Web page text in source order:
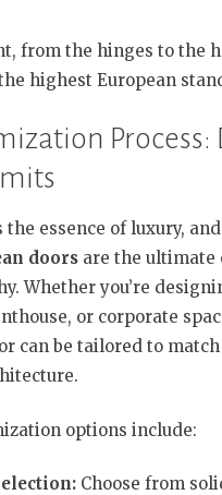
from the hinges to the
highest European
Process:
the essence of luxury, and
doors are the ultimate
Whether you’re
or corporate
can be tailored to
options include:
Choose from